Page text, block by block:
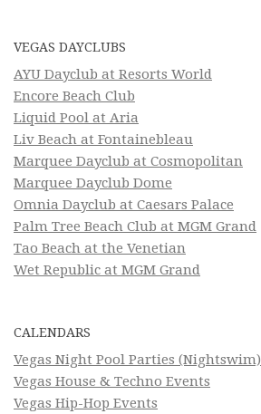
VEGAS DAYCLUBS
AYU Dayclub at Resorts World
Encore Beach Club
Liquid Pool at Aria
Liv Beach at Fontainebleau
Marquee Dayclub at Cosmopolitan
Marquee Dayclub Dome
Omnia Dayclub at Caesars Palace
Palm Tree Beach Club at MGM Grand
Tao Beach at the Venetian
Wet Republic at MGM Grand
CALENDARS
Vegas Night Pool Parties (Nightswim)
Vegas House & Techno Events
Vegas Hip-Hop Events